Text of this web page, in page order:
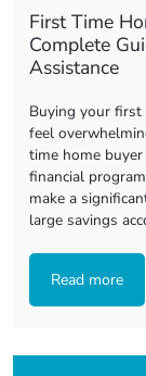
First Time
Complete
Assistance
Buying your first
feel
time home
financial
make a
large savings
Read more